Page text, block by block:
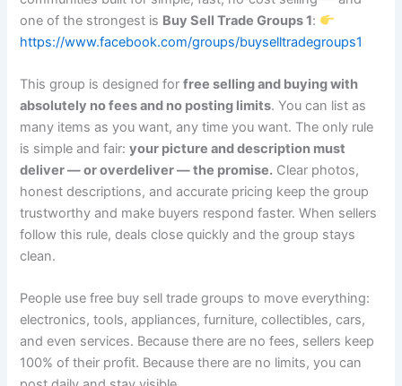
one of the strongest is Buy Sell Trade Groups 1:
https://www.facebook.com/groups/buyselltradegroups1
This group is designed forfree selling and buying with
absolutely no fees and no posting limits. You can list as
many items as you want, any time you want. The only rule
is simple and fair:your picture and description must
deliver — or overdeliver — the promise. Clear photos,
honest descriptions, and accurate pricing keep the group
trustworthy and make buyers respond faster. When sellers
follow this rule, deals close quickly and the group stays
clean.
People use free buy sell trade groups to move everything:
electronics, tools, appliances, furniture, collectibles, cars,
and even services. Because there are no fees, sellers keep
100% of their profit. Because there are no limits, you can